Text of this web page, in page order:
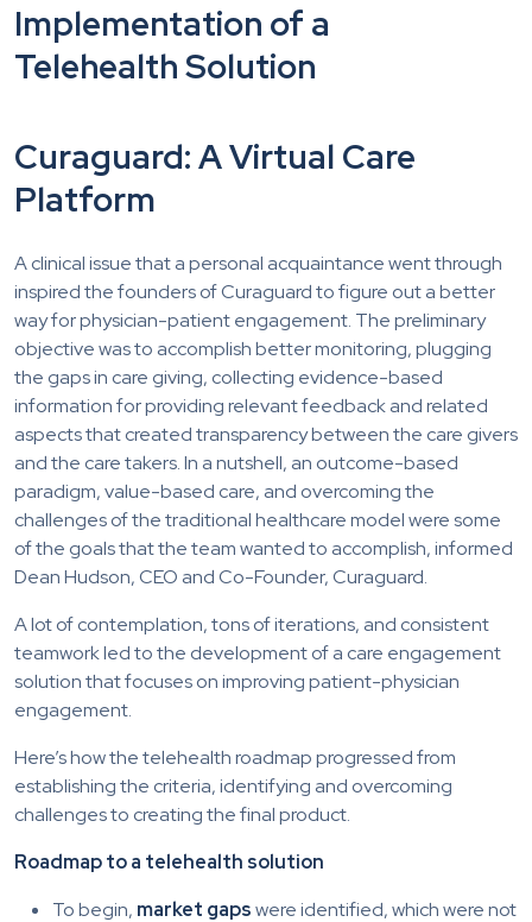
Implementation of a
Telehealth Solution
Curaguard: A Virtual Care
Platform
A clinical issue that a personal acquaintance went through
inspired the founders of Curaguard to figure out a better
way for physician-patient engagement. The preliminary
objective was to accomplish better monitoring, plugging
the gaps in care giving, collecting evidence-based
information for providing relevant feedback and related
aspects that created transparency between the care givers
and the care takers. In a nutshell, an outcome-based
paradigm, value-based care, and overcoming the
challenges of the traditional healthcare model were some
of the goals that the team wanted to accomplish, informed
Dean Hudson, CEO and Co-Founder, Curaguard.
A lot of contemplation, tons of iterations, and consistent
teamwork led to the development of a care engagement
solution that focuses on improving patient-physician
engagement.
Here’s how the telehealth roadmap progressed from
establishing the criteria, identifying and overcoming
challenges to creating the final product.
Roadmap to a telehealth solution
To begin, market gapswere identified, which were not